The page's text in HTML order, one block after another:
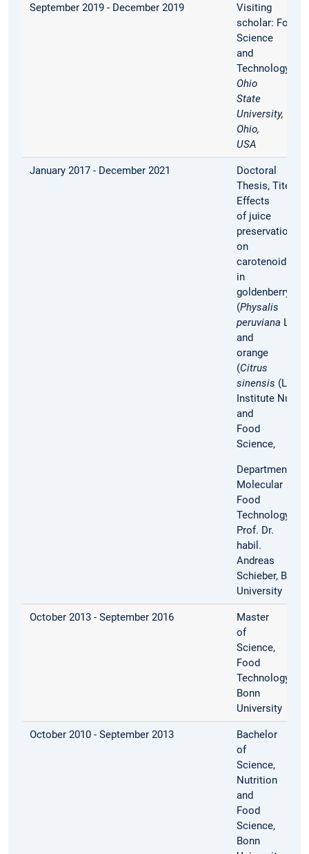
September 2019 - December 2019
Visiting
scholar: Food
Science
and
Technology,
Ohio
State
University,
Ohio,
USA
January 2017 - December 2021
Doctoral
Thesis, Titel:
Effects
of juice
preservation
on
carotenoids
in
goldenberry
(Physalis
peruviana L.)
and
orange
(Citrus
sinensis (L.)
Institute
and
Food
Science,
Department
Molecular
Food
Technology,
Prof. Dr.
habil.
Andreas
Schieber, Bonn
University
October 2013 - September 2016
Master
of
Science,
Food
Technology,
Bonn
University
October 2010 - September 2013
Bachelor
of
Science,
Nutrition
and
Food
Science,
Bonn